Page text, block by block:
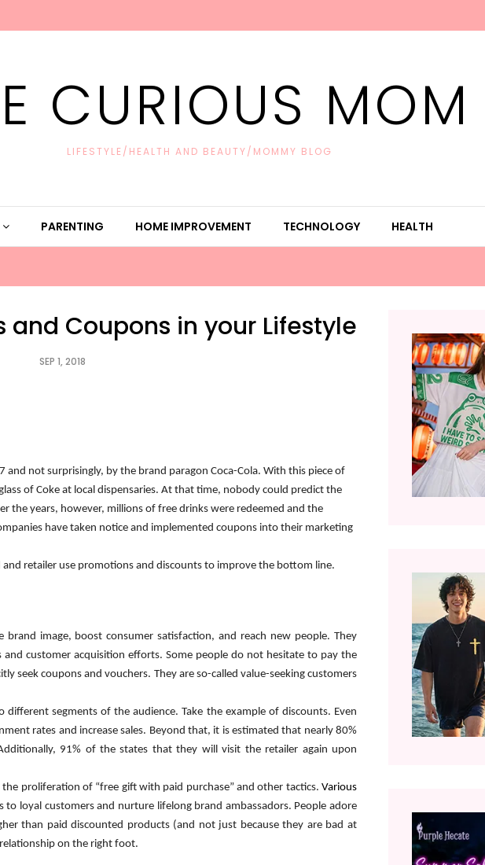
CURIOUS MOM
LIFESTYLE/HEALTH AND BEAUTY/MOMMY BLOG
PARENTING HOME IMPROVEMENT TECHNOLOGY HEALTH
Coupons in your Lifestyle
SEP 1, 2018
not surprisingly, by the brand paragon Coca-Cola. With this piece of
of Coke at local dispensaries. At that time, nobody could predict the
the years, however, millions of free drinks were redeemed and the
have taken notice and implemented coupons into their marketing
retailer use promotions and discounts to improve the bottom line.
image, boost consumer satisfaction, and reach new people. They
customer acquisition efforts. Some people do not hesitate to pay the
seek coupons and vouchers. They are so-called value-seeking customers
segments of the audience. Take the example of discounts. Even
rates and increase sales. Beyond that, it is estimated that nearly 80%
91% of the states that they will visit the retailer again upon
proliferation of “free gift with paid purchase” and other tactics. Various
to loyal customers and nurture lifelong brand ambassadors. People adore
than paid discounted products (and not just because they are bad at
on the right foot.